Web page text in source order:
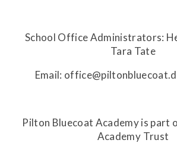
School Office Administrators:
Tara Tate
Email:
Pilton Bluecoat Academy is part
Academy Trust